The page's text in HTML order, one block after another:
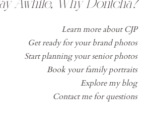
Learn more about CJP
Get ready for your brand photos
Start planning your senior photos
Book your family portraits
Explore my blog
Contact me for questions